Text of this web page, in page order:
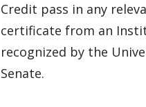
Credit pass in any
certificate from an
recognized by the
Senate.